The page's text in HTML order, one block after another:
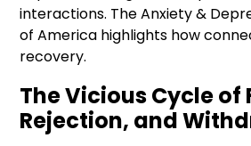
interactions. The Anxiety &
of America highlights how
recovery.
The Vicious Cycle of
Rejection, and